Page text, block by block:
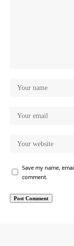
Save my name,
comment.